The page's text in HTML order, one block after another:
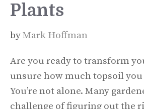
Plants
byMark Hoffman
Are you ready to transform
unsure how much topsoil you
You’re not alone. Many
challenge of figuring out the